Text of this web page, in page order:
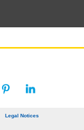
Legal Notices